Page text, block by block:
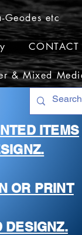
Geodes etc
CONTACT
& Mixed
ITEMS
OR PRINT
DESIGNZ.